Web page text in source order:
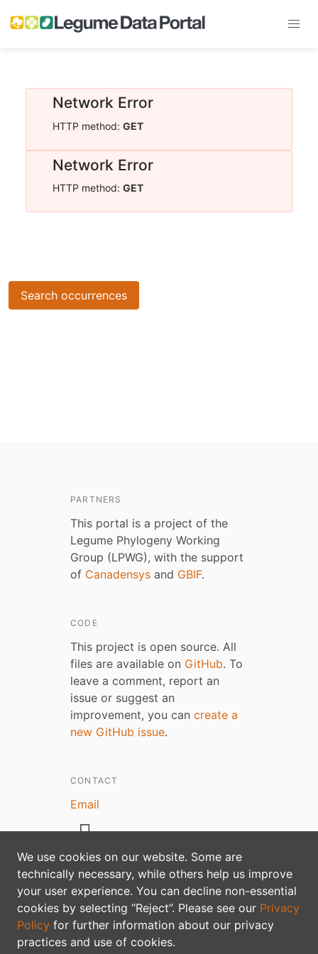
Network Error
HTTP method: GET
Network Error
HTTP method: GET
Search occurrences
We use cookies on our website. Some are
technically necessary, while others help us improve
your user experience. You can decline non-essential
cookies by selecting “Reject”. Please see our Privacy
Policy for further information about our privacy
practices and use of cookies.
PARTNERS
This portal is a project of the
Legume Phylogeny Working
Group (LPWG), with the support
of Canadensys and GBIF.
CODE
This project is open source. All
files are available on GitHub. To
leave a comment, report an
issue or suggest an
improvement, you can create a
new GitHub issue.
CONTACT
Email
Privacy policy